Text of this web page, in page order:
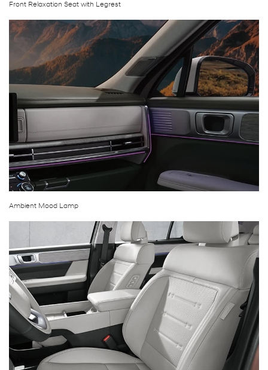
Front Relaxation Seat with Legrest
Ambient Mood Lamp